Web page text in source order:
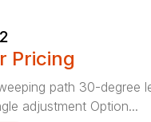
Pricing
path 30-degree
adjustment Option...